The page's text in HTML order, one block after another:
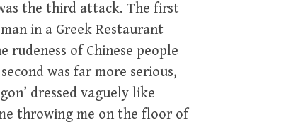
the third attack. The first
in a Greek Restaurant
rudeness of Chinese people
was far more serious,
dressed vaguely like
throwing me on the floor of